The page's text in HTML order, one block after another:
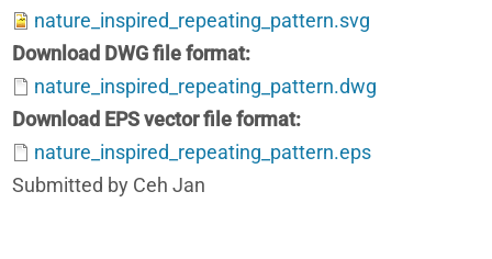
nature_inspired_repeating_pattern.svg
Download DWG file format
nature_inspired_repeating_pattern.dwg
Download EPS vector file format
nature_inspired_repeating_pattern.eps
Submitted by Ceh Jan